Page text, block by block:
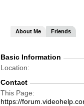
About Me Friends
Basic Information
Location
Contact
This Page
https://